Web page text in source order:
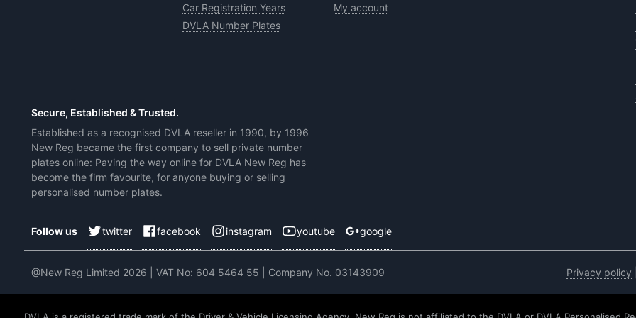
Car Registration Years
DVLA Number Plates
My account
Secure, Established & Trusted.
Established as a recognised DVLA reseller in 1990, by 1996
New Reg became the first company to sell private number
plates online: Paving the way online for DVLA New Reg has
become the firm favourite, for anyone buying or selling
personalised number plates.
Follow us twitter facebook instagram youtube google
@New Reg Limited 2026 | VAT No: 604 5464 55 | Company No. 03143909 Privacy policy